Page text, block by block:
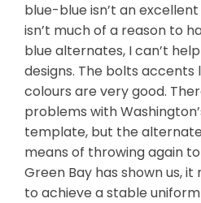
blue-blue isn’t an
isn’t much of a reason to
blue alternates, I can’t
designs. The bolts accents
colours are very good.
problems with
template, but the
means of throwing again
Green Bay has shown us,
to achieve a stable